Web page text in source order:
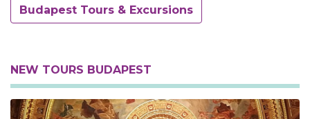
Budapest Tours & Excursions
NEW TOURS BUDAPEST